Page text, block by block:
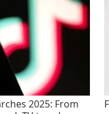
2025: From